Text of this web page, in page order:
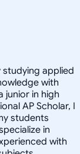
studying applied
with
junior in high
AP Scholar, I
students
in
with